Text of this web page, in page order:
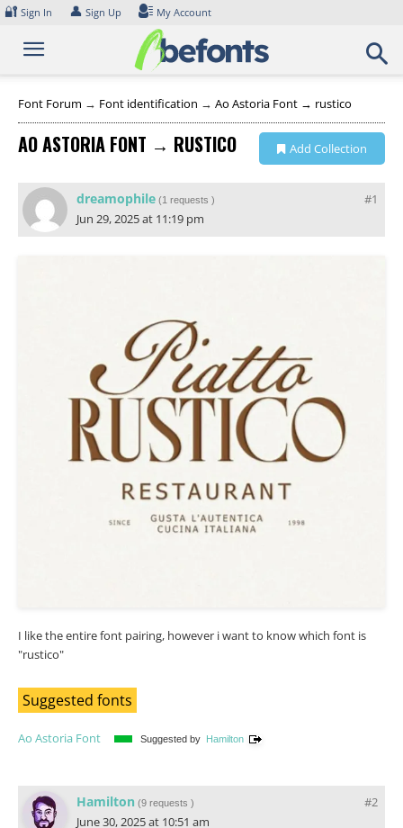
Skip
content
🔐 Sign In 👤 Sign Up My Account
Font Forum → Font identification → Ao Astoria Font → rustico
AO ASTORIA FONT → RUSTICO Add Collection
#1
dreamophile (1 requests )
Jun 29, 2025 at 11:19 pm
I like the entire font pairing, however i want to know which font is
"rustico"
Suggested fonts
Ao Astoria Font Suggested by Hamilton
#2
Hamilton (9 requests )
June 30, 2025 at 10:51 am